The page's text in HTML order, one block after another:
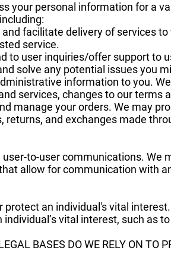
your personal information for a
and facilitate delivery of services
service.
to user inquiries/offer support to
solve any potential issues you
information to you.
services, changes to our terms
manage your orders. We may
returns, and exchanges made
user-to-user communications. We
allow for communication with
protect an individual's vital
individual’s vital interest, such as
BASES DO WE RELY ON TO